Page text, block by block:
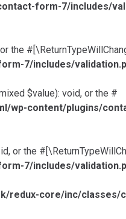
form-7/includes/
the
7/includes/
$value): void, or the #
wp-content/plugins/
or the
7/includes/
redux-core/inc/classes/